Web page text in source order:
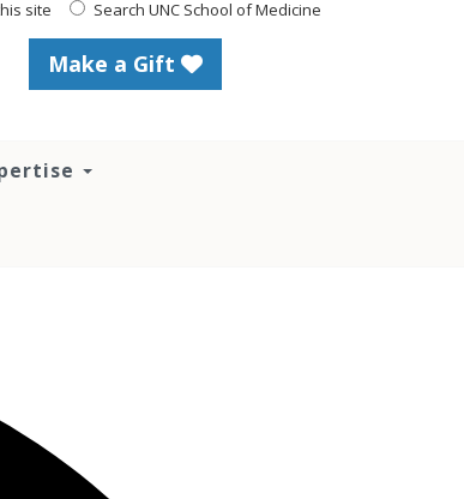
site Search UNC School of Medicine
Make a Gift